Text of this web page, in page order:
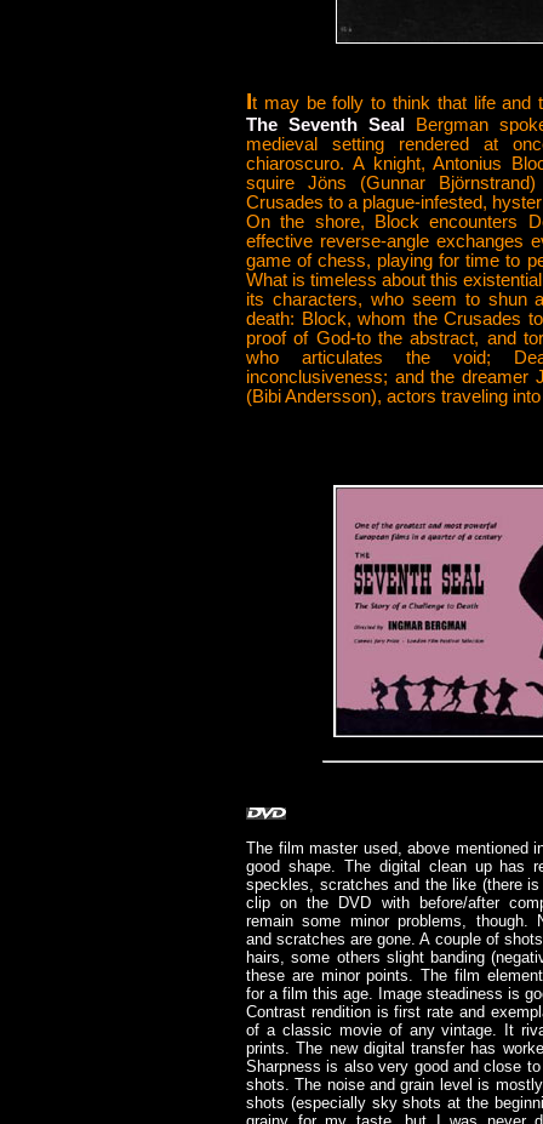
It may be folly to think that life and
The Seventh Seal
Bergman
medieval setting rendered at
chiaroscuro. A knight, Antonius
squire Jöns (Gunnar
Crusades to a plague-infested,
On the shore, Block encounters
effective reverse-angle exchanges
game of chess, playing for time to
What is timeless about this
its characters, who seem to shun
death: Block, whom the Crusades
proof of God-to the abstract, and
who articulates the void;
inconclusiveness; and the dreamer
(Bibi Andersson), actors traveling
The film master used, above mentioned
good shape. The digital clean up has
speckles, scratches and the like (there
clip on the DVD with before/after
remain some minor problems, though.
and scratches are gone. A couple of
hairs, some others slight banding
these are minor points. The film
for a film this age. Image steadiness is
Contrast rendition is first rate and
of a classic movie of any vintage. It
prints. The new digital transfer has
Sharpness is also very good and close
shots. The noise and grain level is
shots (especially sky shots at the